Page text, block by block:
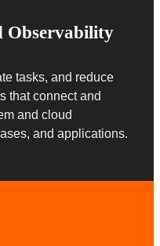
Observability
tasks, and reduce
that connect and
and cloud
and applications.